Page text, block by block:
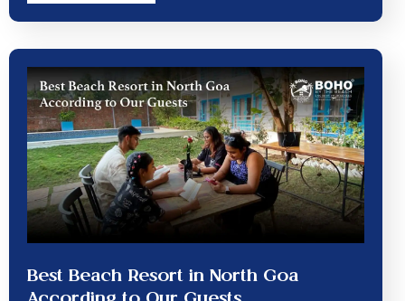
Best Beach Resort in North Goa